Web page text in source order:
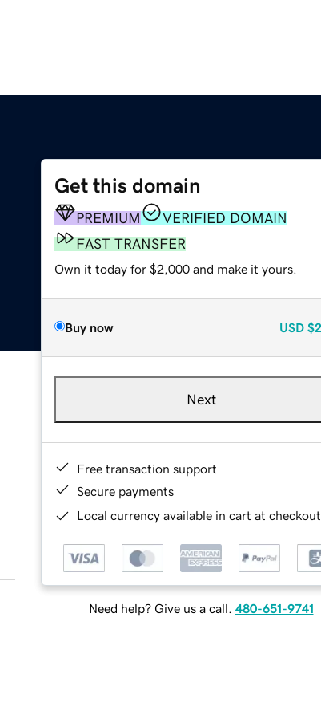
Get this domain
PREMIUM
VERIFIED DOMAIN
FAST TRANSFER
Own it today for $2,000 and make it yours.
Buy now USD
Next
Free transaction support
Secure payments
Local currency available in cart at checkout
Need help? Give us a call. 480-651-9741